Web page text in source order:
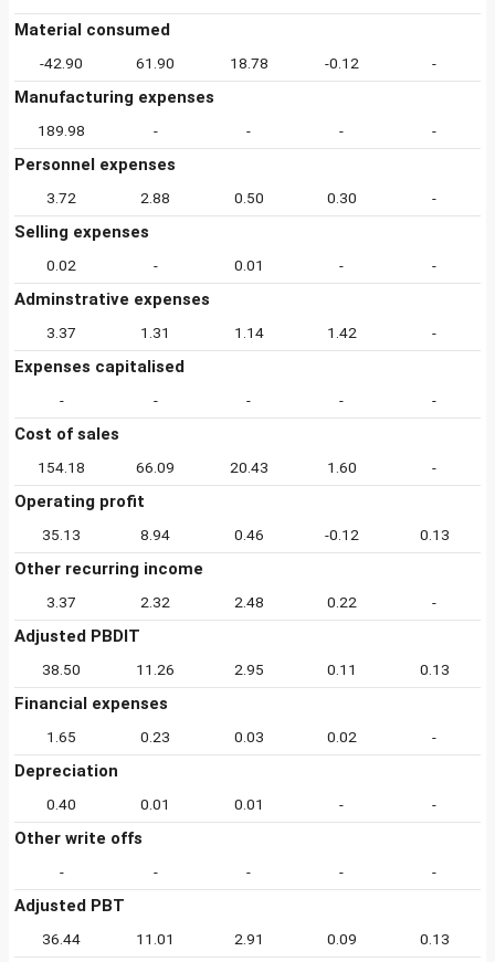
Material consumed
-42.90 61.90 18.78 -0.12 -
Manufacturing expenses
189.98 - - - -
Personnel expenses
3.72 2.88 0.50 0.30 -
Selling expenses
0.02 - 0.01 - -
Adminstrative expenses
3.37 1.31 1.14 1.42 -
Expenses capitalised
- - - - -
Cost of sales
154.18 66.09 20.43 1.60 -
Operating profit
35.13 8.94 0.46 -0.12 0.13
Other recurring income
3.37 2.32 2.48 0.22 -
Adjusted PBDIT
38.50 11.26 2.95 0.11 0.13
Financial expenses
1.65 0.23 0.03 0.02 -
Depreciation
0.40 0.01 0.01 - -
Other write offs
- - - - -
Adjusted PBT
36.44 11.01 2.91 0.09 0.13